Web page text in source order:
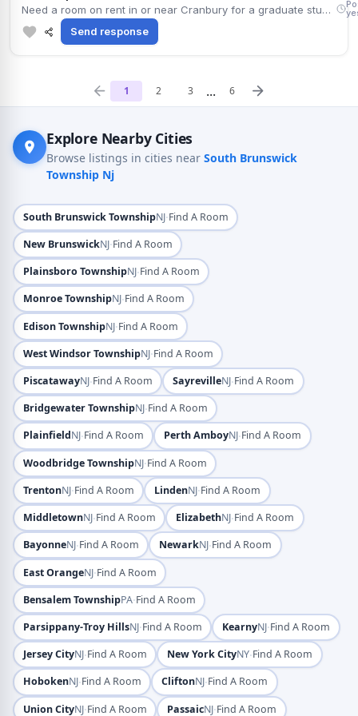
Need a room on rent in or near Cranbury for a graduate student. Comfortable paying around $1,250 monthly. Move-in timing is flexible. Weekend Indian classes and the local temple are nearby, and Route 1 keeps the commute simple. Non-smoker, tidy, keeps to a regular work schedule. Happy to share cleaning responsibilities.
Send response
1 2 3 ... 6
Explore Nearby Cities
Browse listings in cities near South Brunswick
Township Nj
South Brunswick TownshipNJ·Find A Room
New BrunswickNJ·Find A Room
Plainsboro TownshipNJ·Find A Room
Monroe TownshipNJ·Find A Room
Edison TownshipNJ·Find A Room
West Windsor TownshipNJ·Find A Room
PiscatawayNJ·Find A Room SayrevilleNJ·Find A Room
Bridgewater TownshipNJ·Find A Room
PlainfieldNJ·Find A Room Perth AmboyNJ·Find A Room
Woodbridge TownshipNJ·Find A Room
TrentonNJ·Find A Room LindenNJ·Find A Room
MiddletownNJ·Find A Room ElizabethNJ·Find A Room
BayonneNJ·Find A Room NewarkNJ·Find A Room
East OrangeNJ·Find A Room
Bensalem TownshipPA·Find A Room
Parsippany-Troy HillsNJ·Find A Room KearnyNJ·Find A Room
Jersey CityNJ·Find A Room New York CityNY·Find A Room
HobokenNJ·Find A Room CliftonNJ·Find A Room
Union CityNJ·Find A Room PassaicNJ·Find A Room